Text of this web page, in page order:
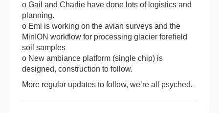
o Gail and Charlie have done lots of logistics and
planning.
o Emi is working on the avian surveys and the
MinION workflow for processing glacier forefield
soil samples
o New ambiance platform (single chip) is
designed, construction to follow.
More regular updates to follow, we’re all psyched.